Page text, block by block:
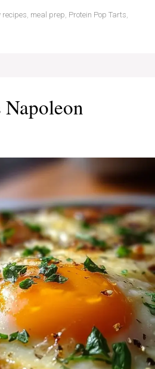
recipes meal prep Protein Pop Tarts